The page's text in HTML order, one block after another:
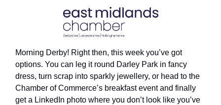
Morning Derby! Right then, this week you’ve got
options. You can leg it round Darley Park in fancy
dress, turn scrap into sparkly jewellery, or head to the
Chamber of Commerce’s breakfast event and finally
get a LinkedIn photo where you don’t look like you’ve